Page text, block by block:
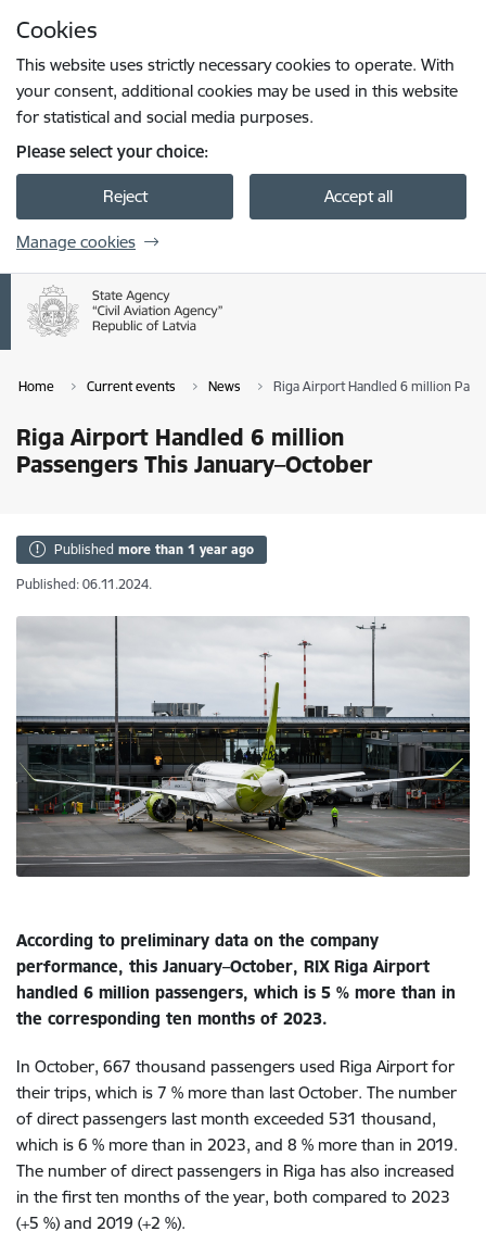
Cookies
This website uses strictly necessary cookies to operate. With
your consent, additional cookies may be used in this website
for statistical and social media purposes.
Please select your choice:
Reject Accept all
Manage cookies
Home Current events News Riga Airport Handled 6 million
Riga Airport Handled 6 million
Passengers This January–October
Published more than 1 year ago
Published: 06.11.2024.
According to preliminary data on the company
performance, this January–October, RIX Riga Airport
handled 6 million passengers, which is 5 % more than in
the corresponding ten months of 2023.
In October, 667 thousand passengers used Riga Airport for
their trips, which is 7 % more than last October. The number
of direct passengers last month exceeded 531 thousand,
which is 6 % more than in 2023, and 8 % more than in 2019.
The number of direct passengers in Riga has also increased
in the first ten months of the year, both compared to 2023
(+5 %) and 2019 (+2 %).